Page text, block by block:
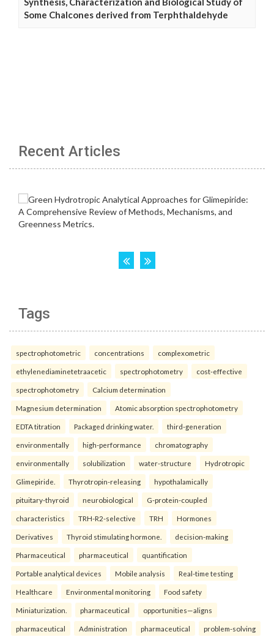
Some Chalcones derived from Terphthaldehyde
Recent Articles
Tags
spectrophotometric concentrations complexometric
ethylenediaminetetraacetic spectrophotometry cost-effective
spectrophotometry Calcium determination
Magnesium determination Atomic absorption spectrophotometry
EDTA titration Packaged drinking water. third-generation
environmentally high-performance chromatography
environmentally solubilization water-structure Hydrotropic
Glimepiride. Thyrotropin-releasing hypothalamically
pituitary-thyroid neurobiological G-protein-coupled
characteristics TRH-R2-selective TRH Hormones
Derivatives Thyroid stimulating hormone. decision-making
Pharmaceutical pharmaceutical quantification
Portable analytical devices Mobile analysis Real-time testing
Healthcare Environmental monitoring Food safety
Miniaturization. pharmaceutical opportunities—aligns
pharmaceutical Administration pharmaceutical problem-solving